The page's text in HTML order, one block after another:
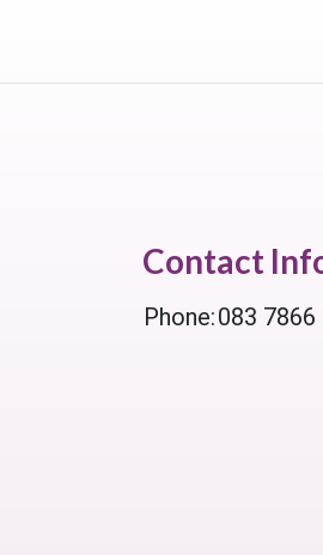
Contact
Phone:083 7866